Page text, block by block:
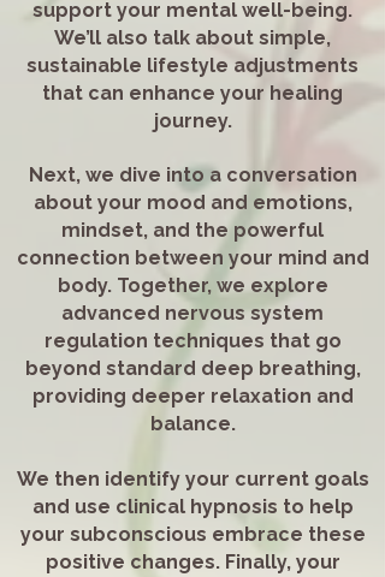
support your mental well-being.
We’ll also talk about simple,
sustainable lifestyle adjustments
that can enhance your healing
journey.
Next, we dive into a conversation
about your mood and emotions,
mindset, and the powerful
connection between your mind and
body. Together, we explore
advanced nervous system
regulation techniques that go
beyond standard deep breathing,
providing deeper relaxation and
balance.
We then identify your current goals
and use clinical hypnosis to help
your subconscious embrace these
positive changes. Finally, your